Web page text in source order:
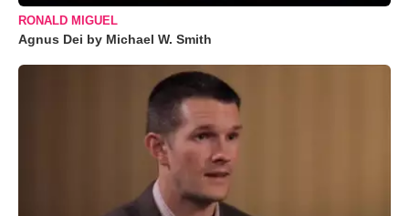
RONALD MIGUEL
Agnus Dei by Michael W. Smith